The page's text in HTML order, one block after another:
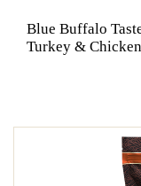
Blue Buffalo
Turkey &